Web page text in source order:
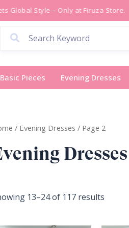
Global Style – Only at Firuza Store.
Basic Pieces Evening Dresses
/ Evening Dresses / Page 2
Dresses
13–24 of 117 results
by
latest